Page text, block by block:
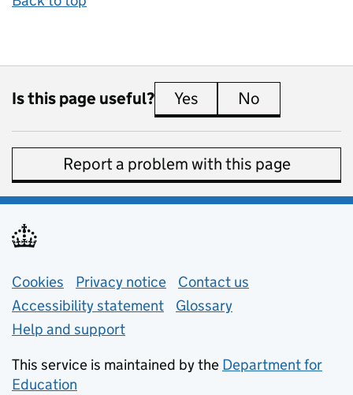
Is this page useful? Yes this page is useful
No
Report a problem with this page
Support links
Cookies Privacy notice (opens in new tab)
Contact us
Accessibility statement
Glossary
Help and support
This service is maintained by the Department for
Education